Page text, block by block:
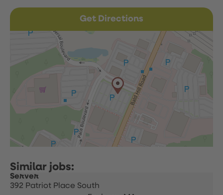
Get Directions
Server
392 Patriot Place South